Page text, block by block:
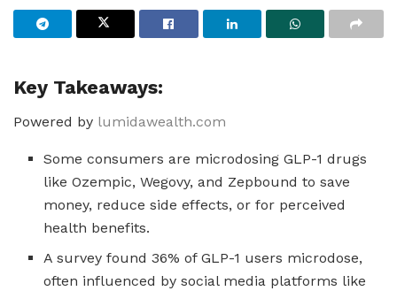
Key Takeaways:
Powered by lumidawealth.com
Some consumers are microdosing GLP-1 drugs
like Ozempic, Wegovy, and Zepbound to save
money, reduce side effects, or for perceived
health benefits.
A survey found 36% of GLP-1 users microdose,
often influenced by social media platforms like